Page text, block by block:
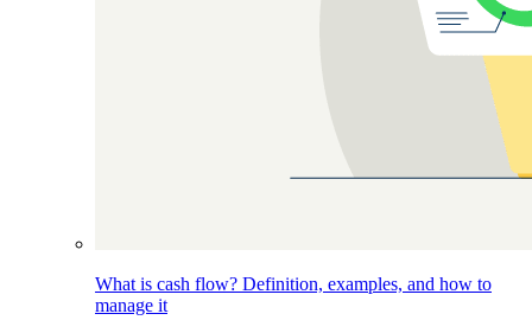
What is cash flow? Definition, examples, and how to
manage it